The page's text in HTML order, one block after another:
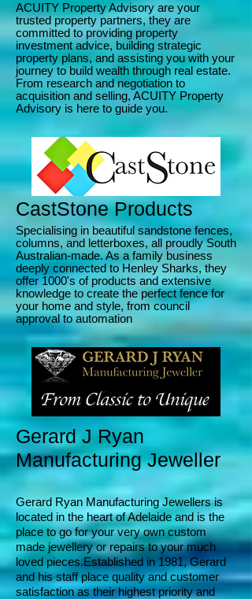
ACUITY Property Advisory are your
trusted property partners, they are
committed to providing property
investment advice, building strategic
property plans, and assisting you with your
journey to build wealth through real estate.
From research and negotiation to
acquisition and selling, ACUITY Property
Advisory is here to guide you.
CastStone Products
Specialising in beautiful sandstone fences,
columns, and letterboxes, all proudly South
Australian-made. As a family business
deeply connected to Henley Sharks, they
offer 1000's of products and extensive
knowledge to create the perfect fence for
your home and style, from council
approval to automation
Gerard J Ryan
ManufacturingJeweller
Gerard Ryan Manufacturing Jewellers is
located in the heart of Adelaide and is the
place to go for your very own custom
made jewellery or repairs to your much
loved pieces.Established in 1981, Gerard
and his staff place quality and customer
satisfactionas their highest priority and